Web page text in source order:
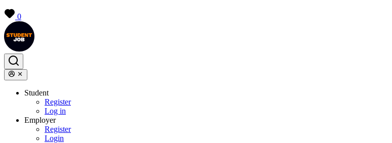
0
Student
Register
Log in
Employer
Register
Login